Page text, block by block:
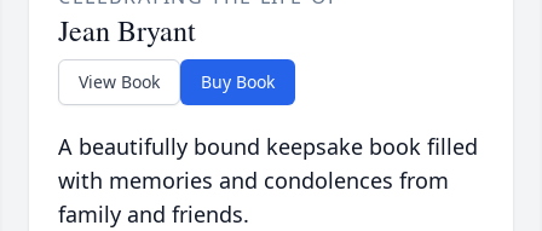
Jean Bryant
View Book Buy Book
A beautifully bound keepsake book filled
with memories and condolences from
family and friends.